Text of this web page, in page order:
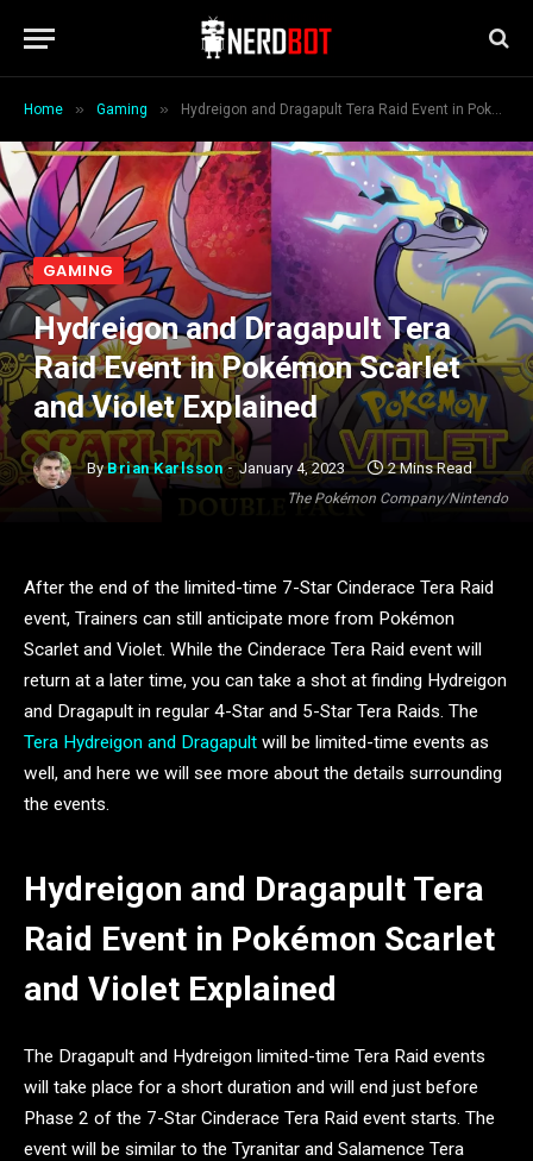
Home » Gaming » Hydreigon and Dragapult Tera Raid Event in Pokémon Scarlet and Violet Explained
The Pokémon Company/Nintendo
GAMING
Hydreigon and Dragapult Tera
Raid Event in Pokémon Scarlet
and Violet Explained
By Brian Karlsson January 4, 2023 2 Mins Read
After the end of the limited-time 7-Star Cinderace Tera Raid
event, Trainers can still anticipate more from Pokémon
Scarlet and Violet. While the Cinderace Tera Raid event will
return at a later time, you can take a shot at finding Hydreigon
and Dragapult in regular 4-Star and 5-Star Tera Raids. The
Tera Hydreigon and Dragapult will be limited-time events as
well, and here we will see more about the details surrounding
the events.
Hydreigon and Dragapult Tera
Raid Event in Pokémon Scarlet
and Violet Explained
The Dragapult and Hydreigon limited-time Tera Raid events
will take place for a short duration and will end just before
Phase 2 of the 7-Star Cinderace Tera Raid event starts. The
event will be similar to the Tyranitar and Salamence Tera